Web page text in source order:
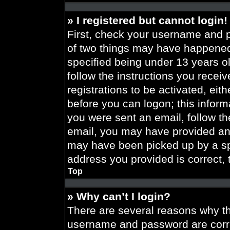
» I registered but cannot login!
First, check your username and
of two things may have
specified being under 13 years
follow the instructions you
registrations to be activated,
before you can logon; this
you were sent an email, follow
email, you may have provided
may have been picked up by a
address you provided is
Top
» Why can’t I login?
There are several reasons why
username and password are